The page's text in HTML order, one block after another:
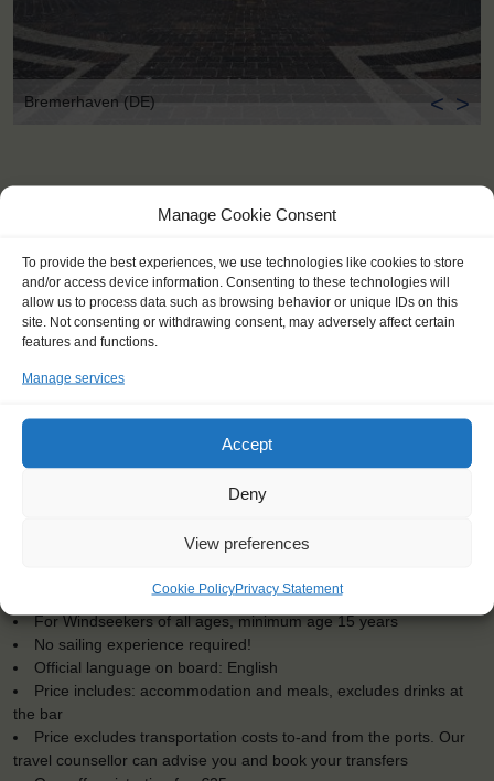
Manage Cookie Consent
To provide the best experiences, we use technologies like cookies to store
and/or access device information. Consenting to these technologies will
allow us to process data such as browsing behavior or unique IDs on this
site. Not consenting or withdrawing consent, may adversely affect certain
features and functions.
Manage services
Accept
Deny
View preferences
Cookie PolicyPrivacy Statement
Bremerhaven (DE) < >
Embarkation: 17:00 / Disembarkation: 10:00
For Windseekers of all ages, minimum age 15 years
No sailing experience required!
Official language on board: English
Price includes: accommodation and meals, excludes drinks at
the bar
Price excludes transportation costs to-and from the ports. Our
travel counsellor can advise you and book your transfers